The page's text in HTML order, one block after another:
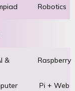
Robotics
& Raspberry
Pi + Web